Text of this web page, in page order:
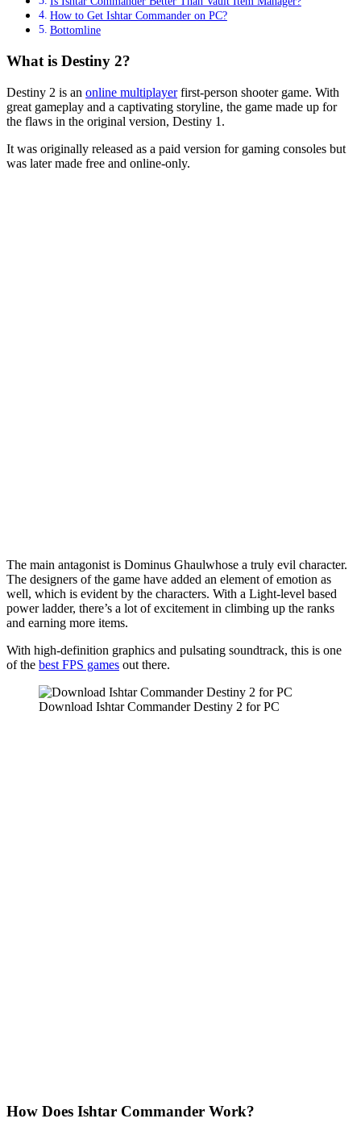
How to Get Ishtar Commander on PC?
Bottomline
What is Destiny 2?
Destiny 2 is an online multiplayerfirst-person shooter game. With
great gameplay and a captivating storyline, the game made up for
the flaws in the original version, Destiny 1.
It was originally released as a paid version for gaming consoles but
was later made free and online-only.
The main antagonist is Dominus Ghaulwhose a truly evil character.
The designers of the game have added an element of emotion as
well, which is evident by the characters. With a Light-level based
power ladder, there’s a lot of excitement in climbing up the ranks
and earning more items.
With high-definition graphics and pulsating soundtrack, this is one
of the best FPS games out there.
Download Ishtar Commander Destiny 2 for PC
How Does Ishtar Commander Work?